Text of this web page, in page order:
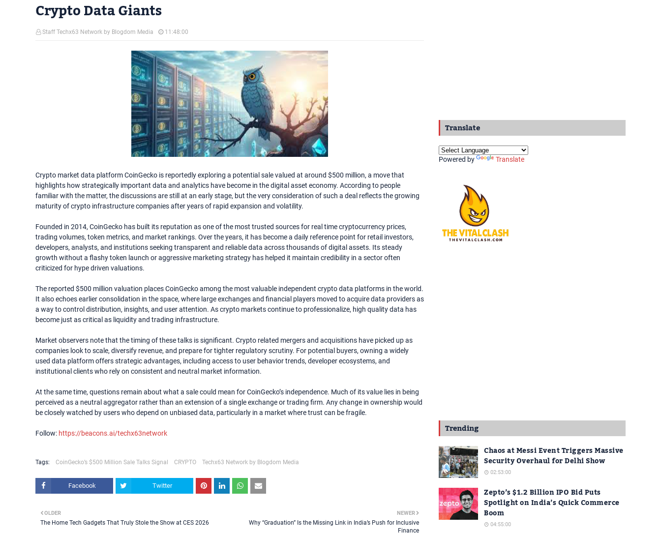
Crypto Data Giants
Staff Techx63 Network by Blogdom Media 11:48:00
Crypto market data platform CoinGecko is reportedly exploring a potential sale valued at around $500 million, a move that
highlights how strategically important data and analytics have become in the digital asset economy. According to people
familiar with the matter, the discussions are still at an early stage, but the very consideration of such a deal reflects the growing
maturity of crypto infrastructure companies after years of rapid expansion and volatility.
Founded in 2014, CoinGecko has built its reputation as one of the most trusted sources for real time cryptocurrency prices,
trading volumes, token metrics, and market rankings. Over the years, it has become a daily reference point for retail investors,
developers, analysts, and institutions seeking transparent and reliable data across thousands of digital assets. Its steady
growth without a flashy token launch or aggressive marketing strategy has helped it maintain credibility in a sector often
criticized for hype driven valuations.
The reported $500 million valuation places CoinGecko among the most valuable independent crypto data platforms in the world.
It also echoes earlier consolidation in the space, where large exchanges and financial players moved to acquire data providers as
a way to control distribution, insights, and user attention. As crypto markets continue to professionalize, high quality data has
become just as critical as liquidity and trading infrastructure.
Market observers note that the timing of these talks is significant. Crypto related mergers and acquisitions have picked up as
companies look to scale, diversify revenue, and prepare for tighter regulatory scrutiny. For potential buyers, owning a widely
used data platform offers strategic advantages, including access to user behavior trends, developer ecosystems, and
institutional clients who rely on consistent and neutral market information.
At the same time, questions remain about what a sale could mean for CoinGecko’s independence. Much of its value lies in being
perceived as a neutral aggregator rather than an extension of a single exchange or trading firm. Any change in ownership would
be closely watched by users who depend on unbiased data, particularly in a market where trust can be fragile.
Follow: https://beacons.ai/techx63network
Tags: CoinGecko’s $500 Million Sale Talks Signal CRYPTO Techx63 Network by Blogdom Media
Facebook Twitter
NEWER
Why “Graduation” Is the Missing Link in India’s Push for Inclusive
Finance
OLDER
The Home Tech Gadgets That Truly Stole the Show at CES 2026
Translate
Powered by Translate
Trending
Chaos at Messi Event Triggers Massive
Security Overhaul for Delhi Show
02:53:00
Zepto’s $1.2 Billion IPO Bid Puts
Spotlight on India’s Quick Commerce
Boom
04:55:00